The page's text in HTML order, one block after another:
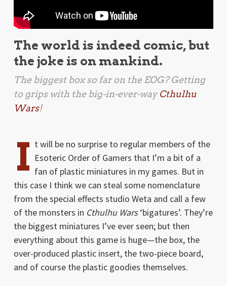
The world is indeed comic, but
the joke is on mankind.
The biggest box so far on the EOG? Getting
to grips with the big-in-ever-wayCthulhu
Wars!
I t will be no surprise to regular members of the
Esoteric Order of Gamers that I’m a bit of a
fan of plastic miniatures in my games. But in
this case I think we can steal some nomenclature
from the special effects studio Weta and call a few
of the monsters in Cthulhu Wars‘bigatures’. They’re
the biggest miniatures I’ve ever seen; but then
everything about this game is huge—the box, the
over-produced plastic insert, the two-piece board,
and of course the plastic goodies themselves.